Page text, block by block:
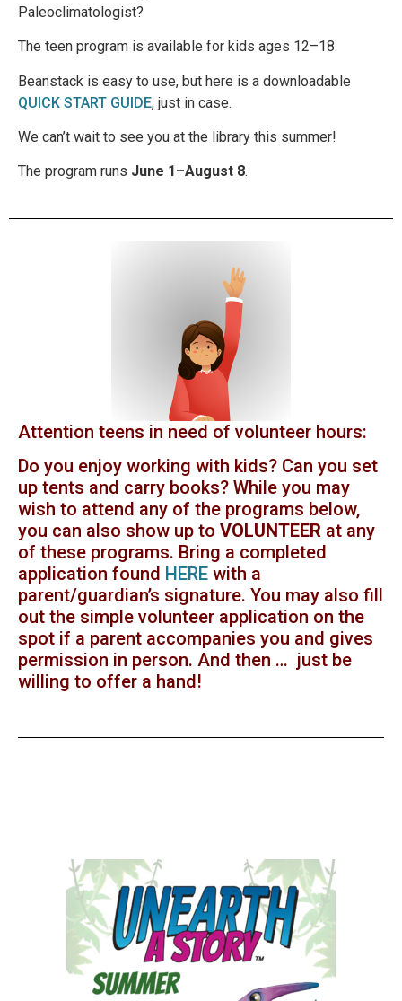
Paleoclimatologist?
The teen program is available for kids ages 12–18.
Beanstack is easy to use, but here is a downloadable
QUICK START GUIDE, just in case.
We can’t wait to see you at the library this summer!
The program runs June 1–August 8.
Attention teens in need of volunteer hours:
Do you enjoy working with kids? Can you set
up tents and carry books? While you may
wish to attend any of the programs below,
you can also show up to VOLUNTEER at any
of these programs. Bring a completed
application found HERE with a
parent/guardian’s signature. You may also fill
out the simple volunteer application on the
spot if a parent accompanies you and gives
permission in person. And then … just be
willing to offer a hand!